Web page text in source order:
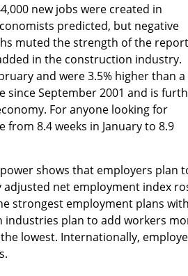
new jobs were created in
predicted, but negative
muted the strength of the
in the construction industry.
and were 3.5% higher than a
since September 2001 and is
For anyone looking for
8.4 weeks in January to 8.9
shows that employers plan
net employment index
strongest employment plans
industries plan to add workers
lowest. Internationally,